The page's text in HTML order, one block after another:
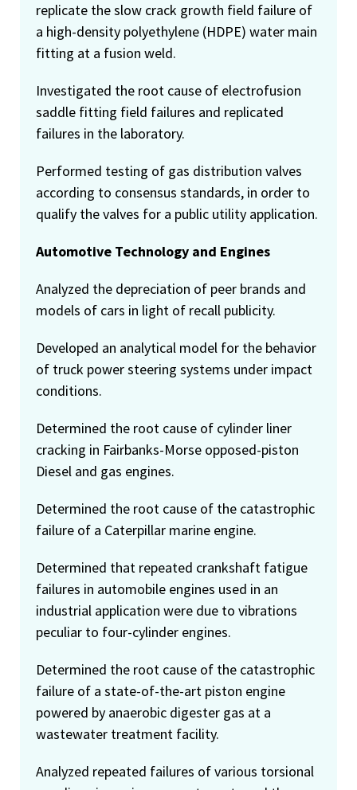
replicate the slow crack growth field failure of
a high-density polyethylene (HDPE) water main
fitting at a fusion weld.
Investigated the root cause of electrofusion
saddle fitting field failures and replicated
failures in the laboratory.
Performed testing of gas distribution valves
according to consensus standards, in order to
qualify the valves for a public utility application.
Automotive Technology and Engines
Analyzed the depreciation of peer brands and
models of cars in light of recall publicity.
Developed an analytical model for the behavior
of truck power steering systems under impact
conditions.
Determined the root cause of cylinder liner
cracking in Fairbanks-Morse opposed-piston
Diesel and gas engines.
Determined the root cause of the catastrophic
failure of a Caterpillar marine engine.
Determined that repeated crankshaft fatigue
failures in automobile engines used in an
industrial application were due to vibrations
peculiar to four-cylinder engines.
Determined the root cause of the catastrophic
failure of a state-of-the-art piston engine
powered by anaerobic digester gas at a
wastewater treatment facility.
Analyzed repeated failures of various torsional